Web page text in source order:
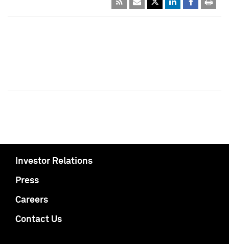
Investor Relations
Press
Careers
Contact Us